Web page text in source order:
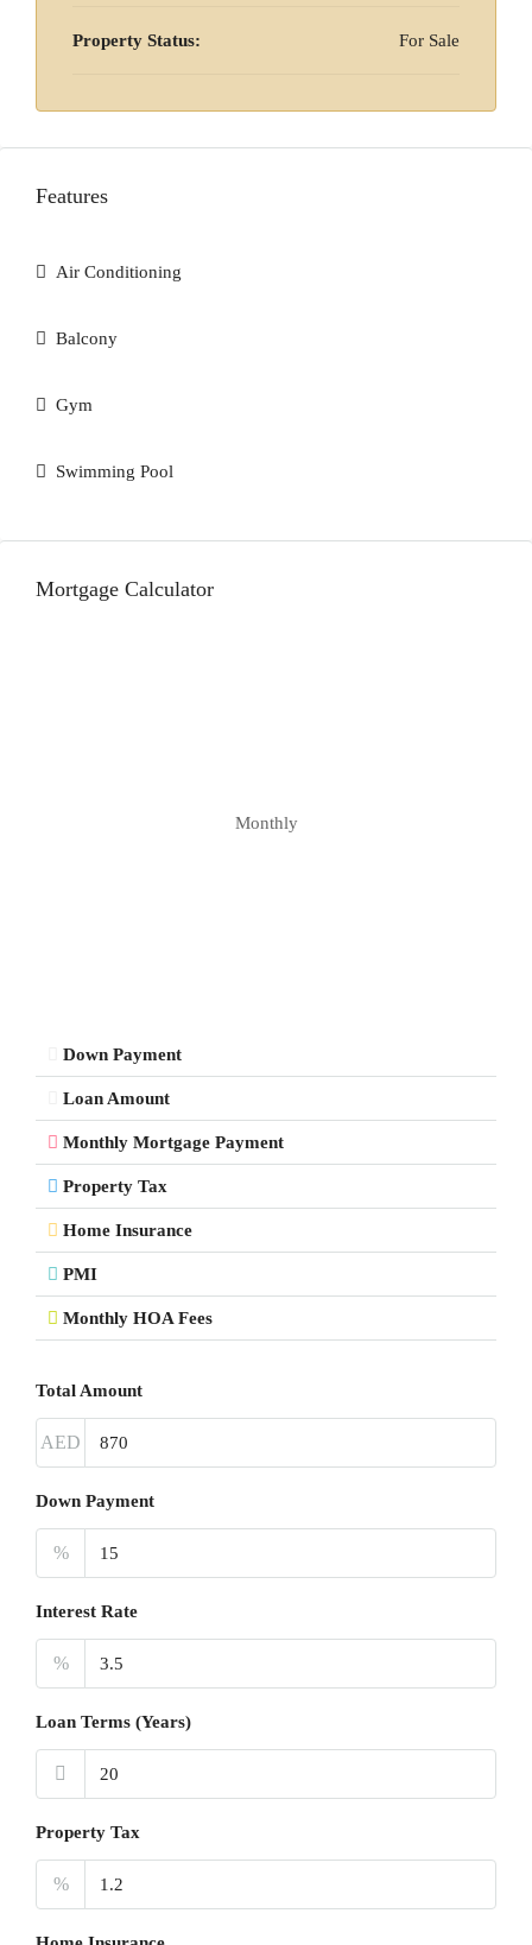
Property Status: For Sale
Features
Air Conditioning
Balcony
Gym
Swimming Pool
Mortgage Calculator
Monthly
Down Payment
Loan Amount
Monthly Mortgage Payment
Property Tax
Home Insurance
PMI
Monthly HOA Fees
Total Amount
AED
Down Payment
%
Interest Rate
%
Loan Terms (Years)
Property Tax
%